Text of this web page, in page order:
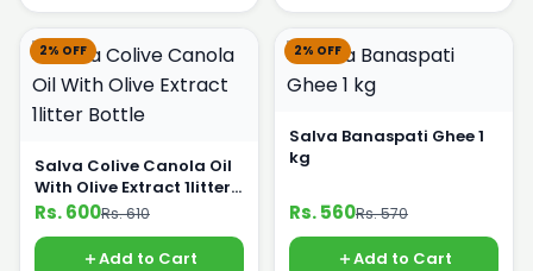
2% OFF
Salva Colive Canola Oil
With Olive Extract 1litter
Bottle
Rs. 600Rs. 610
Add to Cart
2% OFF
Salva Banaspati Ghee 1
kg
Rs. 560Rs. 570
Add to Cart